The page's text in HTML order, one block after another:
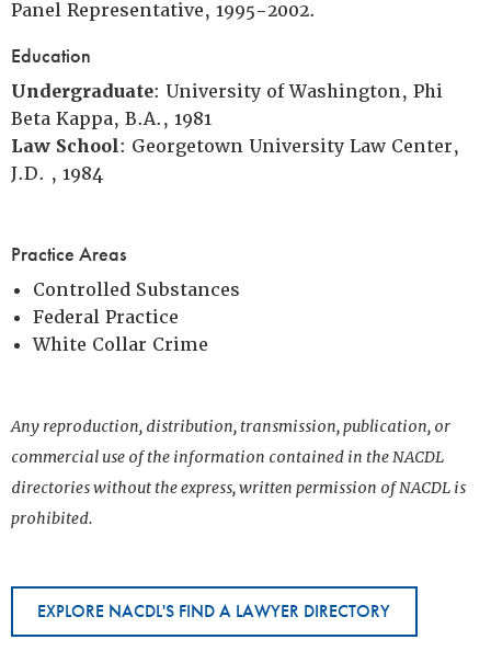
Panel Representative, 1995-2002.
Education
Undergraduate: University of Washington, Phi
Beta Kappa, B.A., 1981
Law School: Georgetown University Law Center,
J.D. , 1984
Practice Areas
Controlled Substances
Federal Practice
White Collar Crime
Any reproduction, distribution, transmission, publication, or
commercial use of the information contained in the NACDL
directories without the express, written permission of NACDL is
prohibited.
EXPLORE NACDL'S FIND A LAWYER DIRECTORY